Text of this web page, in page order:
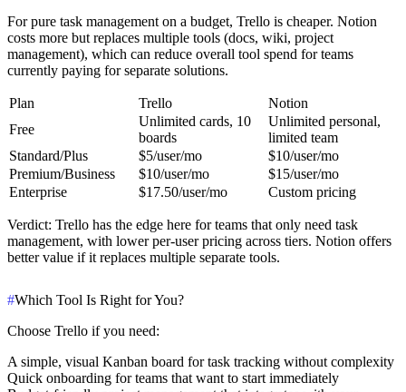
For pure task management on a budget, Trello is cheaper. Notion
costs more but replaces multiple tools (docs, wiki, project
management), which can reduce overall tool spend for teams
currently paying for separate solutions.
Plan Trello
Notion
Free
Unlimited cards, 10
boards
Unlimited personal,
limited team
Standard/Plus
$5/user/mo
$10/user/mo
Premium/Business
$10/user/mo
$15/user/mo
Enterprise
$17.50/user/mo Custom pricing
Verdict: Trello has the edge here for teams that only need task
management, with lower per-user pricing across tiers. Notion offers
better value if it replaces multiple separate tools.
#Which Tool Is Right for You?
Choose Trello ifyou need:
A simple, visual Kanban board for task tracking without complexity
Quick onboarding for teams that want to start immediately